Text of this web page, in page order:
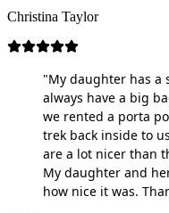
Christina Taylor
"My daughter has a
always have a big
we rented a porta
trek back inside to
are a lot nicer than
My daughter and
how nice it was.